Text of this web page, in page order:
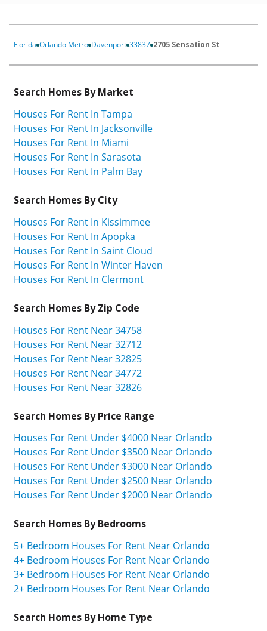
Florida Orlando Metro Davenport 33837 2705 Sensation St
Search Homes By Market
Houses For Rent In Tampa
Houses For Rent In Jacksonville
Houses For Rent In Miami
Houses For Rent In Sarasota
Houses For Rent In Palm Bay
Search Homes By City
Houses For Rent In Kissimmee
Houses For Rent In Apopka
Houses For Rent In Saint Cloud
Houses For Rent In Winter Haven
Houses For Rent In Clermont
Search Homes By Zip Code
Houses For Rent Near 34758
Houses For Rent Near 32712
Houses For Rent Near 32825
Houses For Rent Near 34772
Houses For Rent Near 32826
Search Homes By Price Range
Houses For Rent Under $4000 Near Orlando
Houses For Rent Under $3500 Near Orlando
Houses For Rent Under $3000 Near Orlando
Houses For Rent Under $2500 Near Orlando
Houses For Rent Under $2000 Near Orlando
Search Homes By Bedrooms
5+ Bedroom Houses For Rent Near Orlando
4+ Bedroom Houses For Rent Near Orlando
3+ Bedroom Houses For Rent Near Orlando
2+ Bedroom Houses For Rent Near Orlando
Search Homes By Home Type